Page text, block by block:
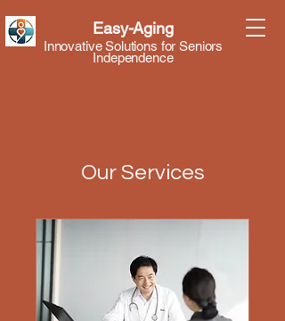
Easy-Aging
Innovative Solutions for Seniors
Independence
Our Services